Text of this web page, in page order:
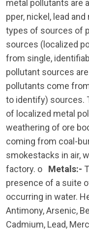
metal pollutants are
pper, nickel, lead
types of sources of
sources (localized
from single,
pollutant sources
pollutants come
to identify) sources.
of localized metal
weathering of ore
coming from coal-
smokestacks in air,
factory. o Metals:-
presence of a suite
occurring in water.
Antimony, Arsenic,
Cadmium, Lead,